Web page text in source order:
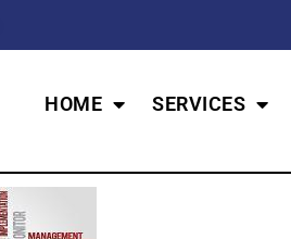
HOME SERVICES